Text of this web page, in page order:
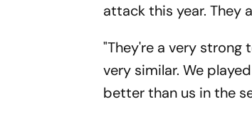
attack this year. They
"They're a very strong
very similar. We
better than us in the